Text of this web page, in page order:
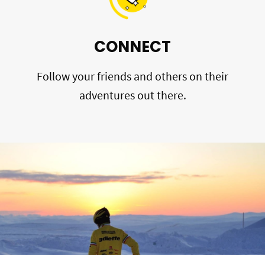
CONNECT
Follow your friends and others on their
adventures out there.